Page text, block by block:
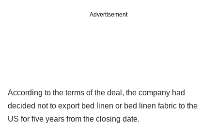
Advertisement
According to the terms of the deal, the company had
decided not to export bed linen or bed linen fabric to the
US for five years from the closing date.